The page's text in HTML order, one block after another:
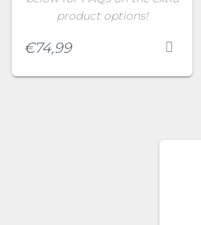
product options!
€74,99